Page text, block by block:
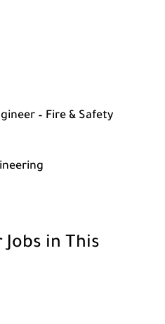
– Fire & Safety
in This